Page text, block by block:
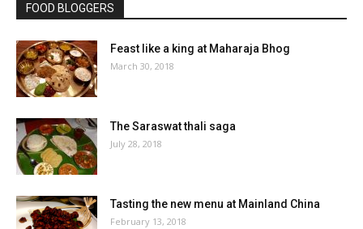
FOOD BLOGGERS
Feast like a king at Maharaja Bhog
March 30, 2018
The Saraswat thali saga
July 28, 2018
Tasting the new menu at Mainland China
February 13, 2018